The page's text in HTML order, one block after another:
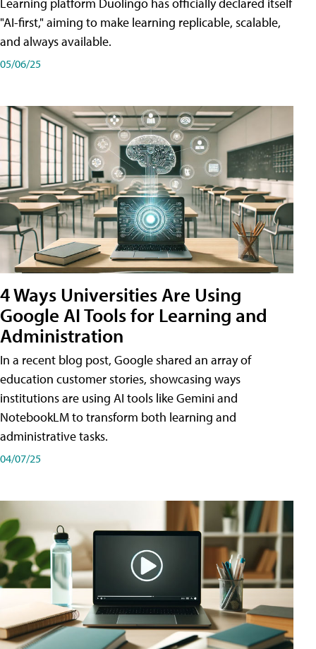
Learning platform Duolingo has officially declared itself
"AI-first," aiming to make learning replicable, scalable,
and always available.
05/06/25
4 Ways Universities Are Using
Google AI Tools for Learning and
Administration
In a recent blog post, Google shared an array of
education customer stories, showcasing ways
institutions are using AI tools like Gemini and
NotebookLM to transform both learning and
administrative tasks.
04/07/25